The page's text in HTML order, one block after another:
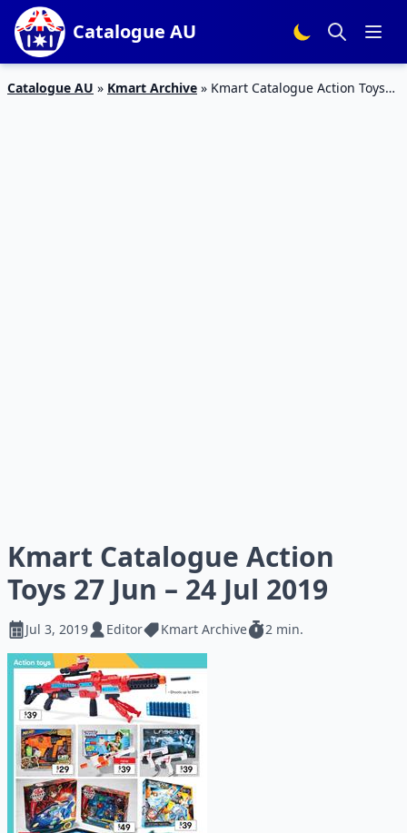
Catalogue AU
Catalogue AU » Kmart Archive » Kmart Catalogue Action Toys
Kmart Catalogue Action
Toys 27 Jun – 24 Jul 2019
Jul 3, 2019 Editor Kmart Archive 2 min.